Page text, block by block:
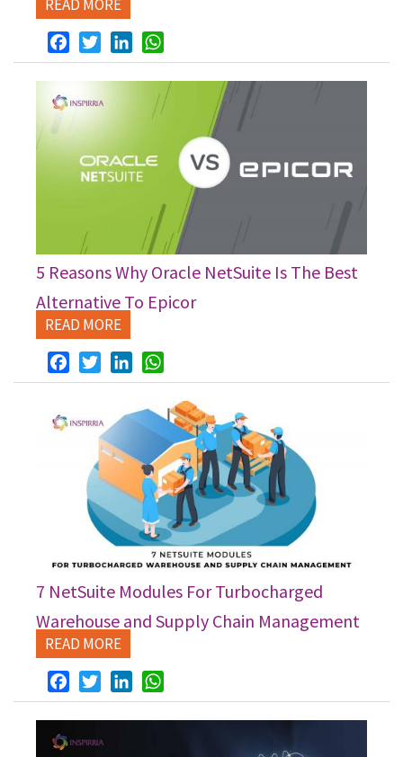
READ MORE
FacebookTwitterLinkedIn
5 Reasons Why Oracle NetSuite Is The Best
Alternative To Epicor
READ MORE
FacebookTwitterLinkedIn
7 NetSuite Modules For Turbocharged
Warehouse and Supply Chain Management
READ MORE
FacebookTwitterLinkedIn